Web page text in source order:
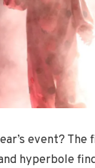
event?
hyperbole